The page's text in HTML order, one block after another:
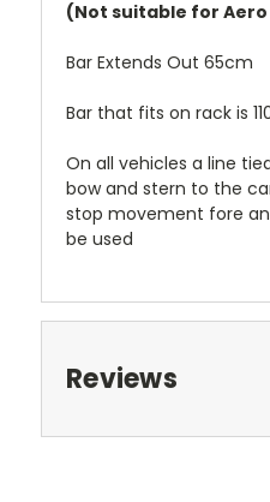
(Not suitable for
Bar Extends Out 65cm
Bar that fits on rack is
On all vehicles a line
bow and stern to the
stop movement fore
be used
Reviews